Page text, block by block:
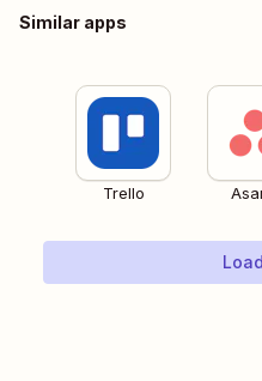
Similar apps
Trello